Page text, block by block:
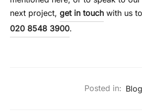
next project, get in touch with us
020 8548 3900.
Posted in: Blog